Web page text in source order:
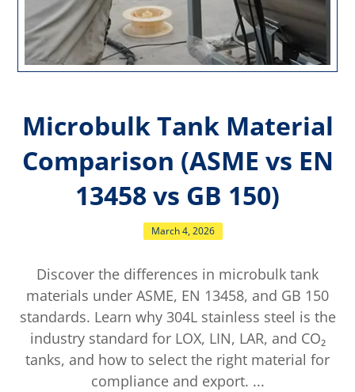
Microbulk Tank Material
Comparison (ASME vs EN
13458 vs GB 150)
March 4, 2026
Discover the differences in microbulk tank
materials under ASME, EN 13458, and GB 150
standards. Learn why 304L stainless steel is the
industry standard for LOX, LIN, LAR, and CO₂
tanks, and how to select the right material for
compliance and export. ...